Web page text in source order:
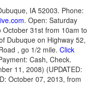
IA 52003. Phone:
. Open: Saturday
31st from 10am to
Dubuque on Highway 52,
, go 1/2 mile. Click
Cash, Check.
11, 2008) (UPDATED:
October 07, 2013, from